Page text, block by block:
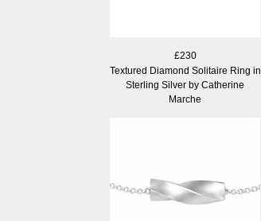
£230
Textured Diamond Solitaire Ring in
Sterling Silver by Catherine
Marche